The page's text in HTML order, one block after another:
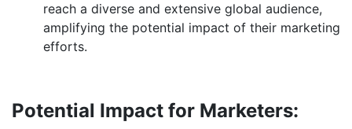
reach a diverse and extensive global audience,
amplifying the potential impact of their marketing
efforts.
Potential Impact for Marketers: